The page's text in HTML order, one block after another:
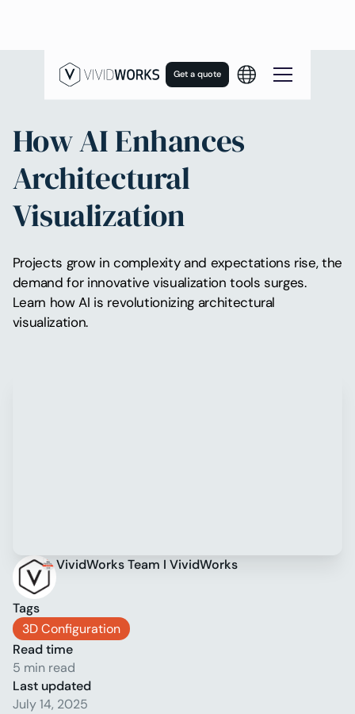
Get a quote
How AI Enhances
Architectural
Visualization
Projects grow in complexity and expectations rise, the
demand for innovative visualization tools surges.
Learn how AI is revolutionizing architectural
visualization.
VividWorks Team I VividWorks
Tags
3D Configuration
Read time
5 min read
Last updated
July 14, 2025